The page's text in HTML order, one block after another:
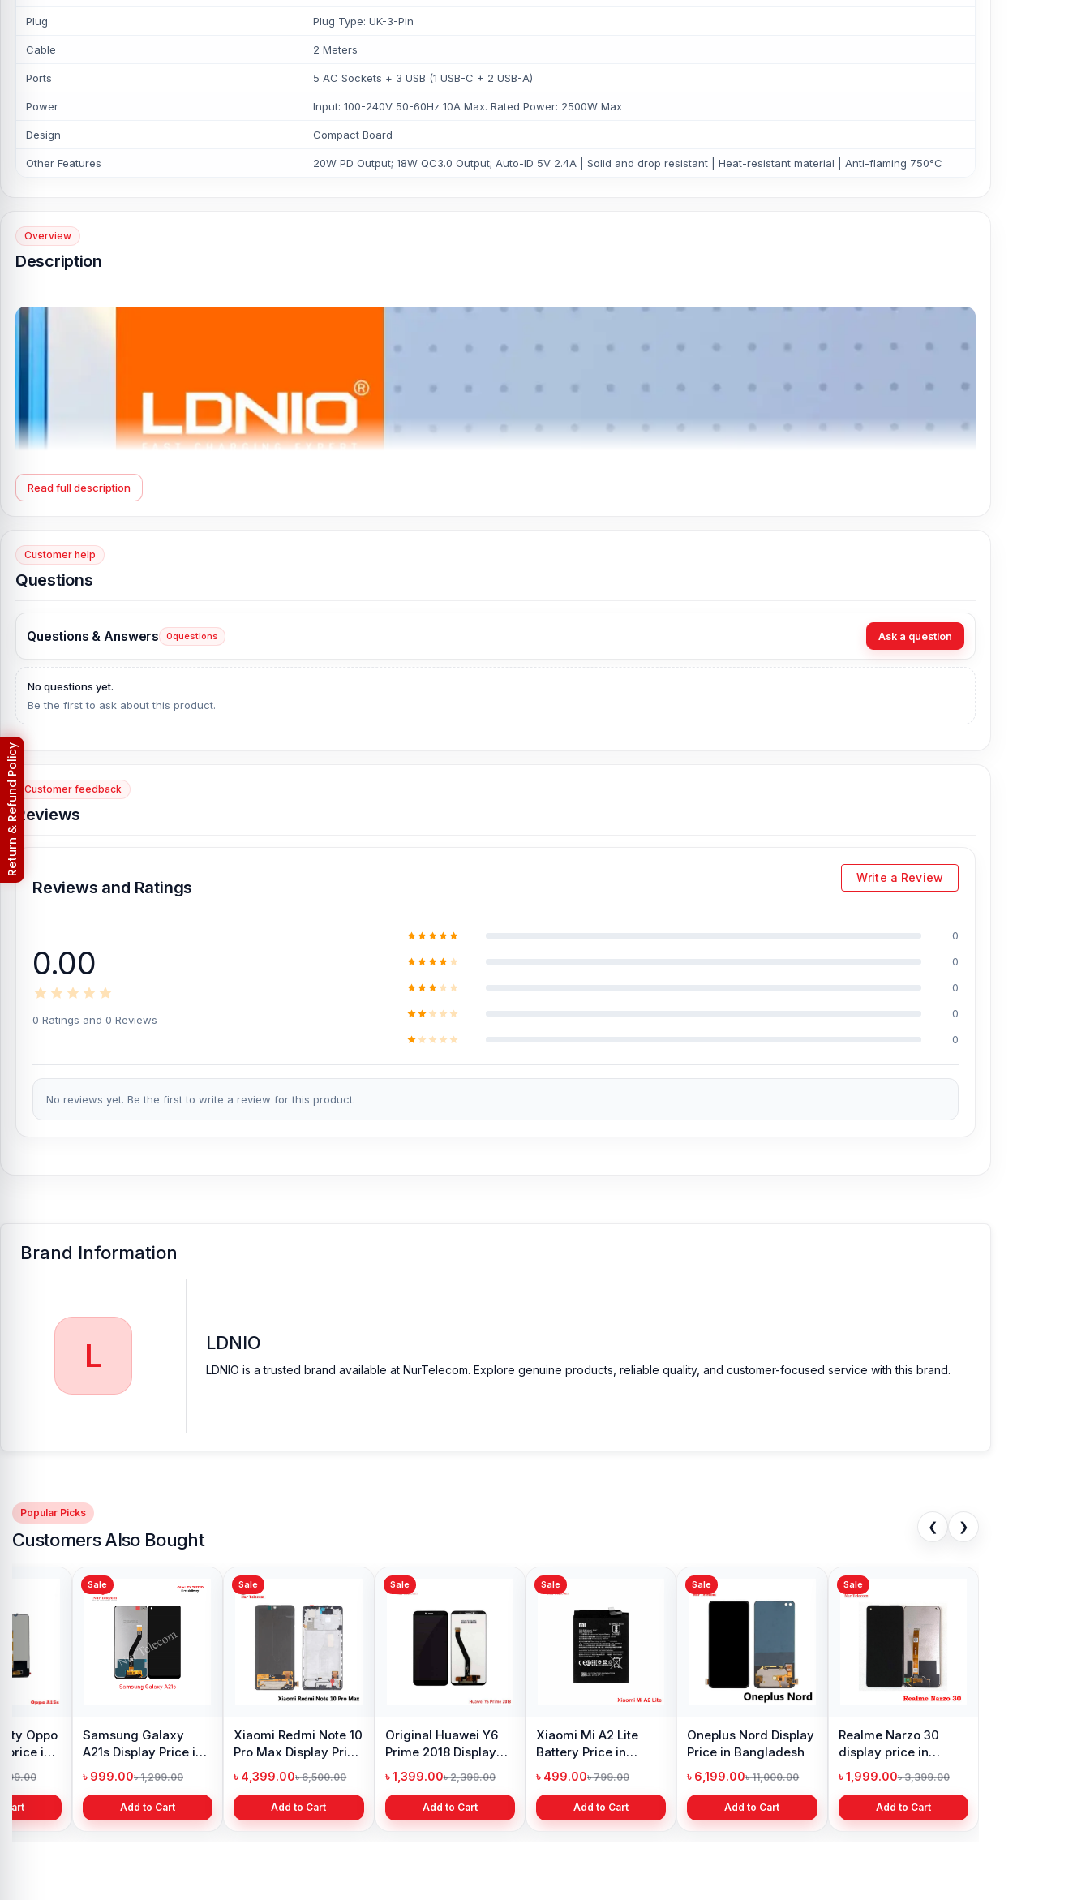
Plug Plug Type: UK-3-Pin
Cable 2 Meters
Ports 5 AC Sockets + 3 USB (1 USB-C + 2 USB-A)
Power Input: 100-240V 50-60Hz 10A Max. Rated Power: 2500W Max
Design Compact Board
Other Features 20W PD Output; 18W QC3.0 Output; Auto-ID 5V 2.4A | Solid and drop resistant | Heat-resistant material | Anti-flaming 750°C
Overview
Description
Read full description
Customer help
Questions
Questions & Answers 0questions Ask a question
No questions yet.
Be the first to ask about this product.
Customer feedback
Reviews
Reviews and Ratings
Write a Review
0.00
0 Ratings and 0 Reviews
0
0
0
0
0
No reviews yet. Be the first to write a review for this product.
Brand Information
L LDNIO
LDNIO is a trusted brand available at NurTelecom. Explore genuine products, reliable quality, and customer-focused service with this brand.
Popular Picks
Customers Also Bought
❮ ❯
price in
Cart
Sale
Samsung Galaxy
A21s Display Price in
Bangladesh
৳ 999.00৳ 1,299.00
Add to Cart
Sale
Xiaomi Redmi Note 10
Pro Max Display Price
in Bangladesh
৳ 4,399.00৳ 6,500.00
Add to Cart
Sale
Original Huawei Y6
Prime 2018 Display
Price in Bangladesh
৳ 1,399.00৳ 2,399.00
Add to Cart
Sale
Xiaomi Mi A2 Lite
Battery Price in
Bangladesh
৳ 499.00৳ 799.00
Add to Cart
Sale
Oneplus Nord Display
Price in Bangladesh
৳ 6,199.00৳ 11,000.00
Add to Cart
Sale
Realme Narzo 30
display price in
Bangladesh
৳ 1,999.00৳ 3,399.00
Add to Cart
Return & Refund Policy